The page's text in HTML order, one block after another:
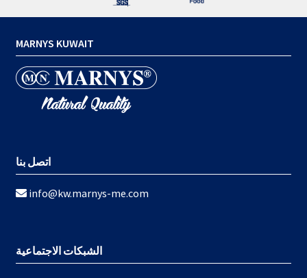
MARNYS KUWAIT
اتصل بنا
info@kw.marnys-me.com
الشبكات الاجتماعية